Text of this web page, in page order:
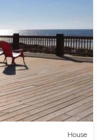
House